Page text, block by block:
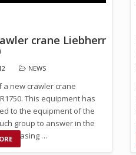
crane Liebherr
NEWS
a new crawler crane
This equipment has
to the equipment of the
group to answer in the
increasing …